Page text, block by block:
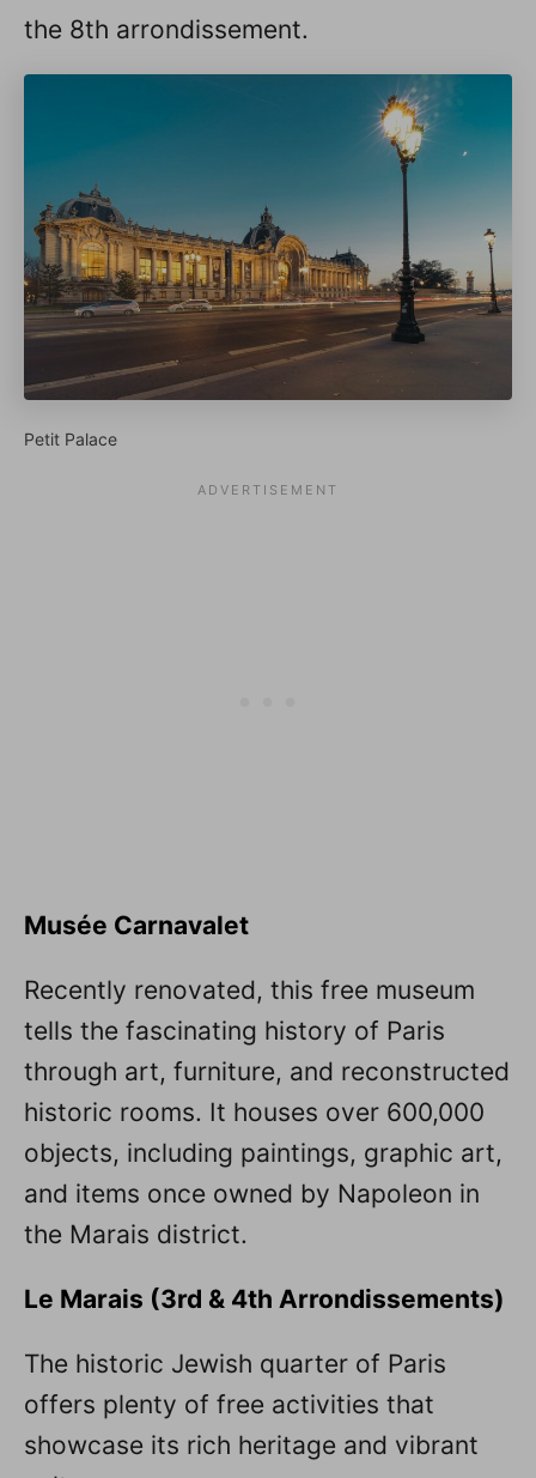
the 8th arrondissement.
Petit Palace
Musée Carnavalet
Recently renovated, this free museum
tells the fascinating history of Paris
through art, furniture, and reconstructed
historic rooms. It houses over 600,000
objects, including paintings, graphic art,
and items once owned by Napoleon in
the Marais district.
Le Marais (3rd & 4th Arrondissements)
The historic Jewish quarter of Paris
offers plenty of free activities that
showcase its rich heritage and vibrant